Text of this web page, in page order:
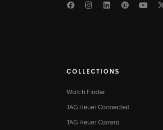
FacebookInstagramLinkedInPinterest
COLLECTIONS
Watch Finder
TAG Heuer Connected
TAG Heuer Carrera